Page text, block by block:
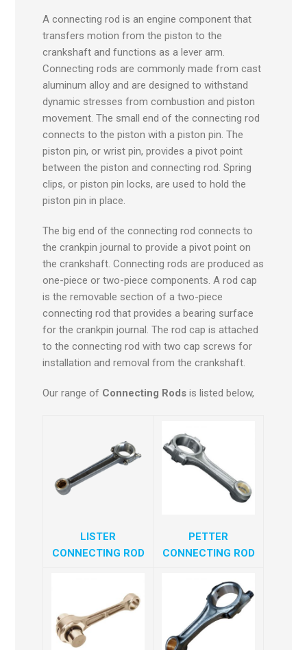
A connecting rod is an engine component that
transfers motion from the piston to the
crankshaft and functions as a lever arm.
Connecting rods are commonly made from cast
aluminum alloy and are designed to withstand
dynamic stresses from combustion and piston
movement. The small end of the connecting rod
connects to the piston with a piston pin. The
piston pin, or wrist pin, provides a pivot point
between the piston and connecting rod. Spring
clips, or piston pin locks, are used to hold the
piston pin in place.
The big end of the connecting rod connects to
the crankpin journal to provide a pivot point on
the crankshaft. Connecting rods are produced as
one-piece or two-piece components. A rod cap
is the removable section of a two-piece
connecting rod that provides a bearing surface
for the crankpin journal. The rod cap is attached
to the connecting rod with two cap screws for
installation and removal from the crankshaft.
Our range of Connecting Rods is listed below,
LISTER
CONNECTING ROD
PETTER
CONNECTING ROD